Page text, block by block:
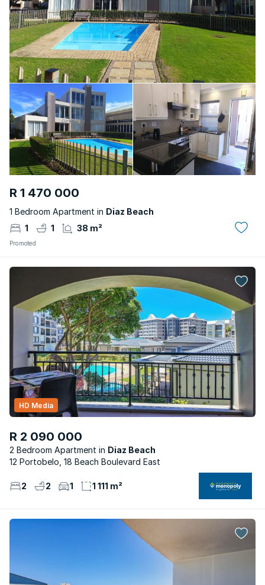
R 1 470 000
1 Bedroom Apartment in Diaz Beach
1
1 38 m²
Promoted
R 2 090 000
2 Bedroom Apartment Diaz Beach
HD Media
12 Portobelo, 18 Beach Boulevard East
2 2 1 1 111 m²